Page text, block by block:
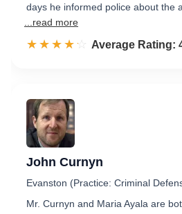
days he informed police about the
...read more
☆☆☆☆☆
★★★★★ Rated 4.2 out of
Average Rating:
John Curnyn
Evanston (Practice: Criminal
Mr. Curnyn and Maria Ayala are